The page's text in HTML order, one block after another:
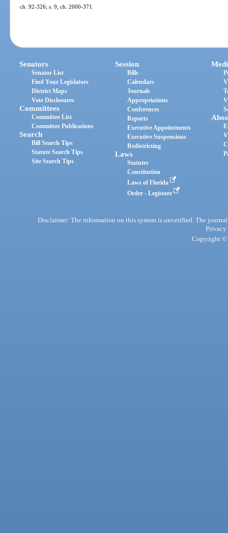
ch. 92-326; s. 9, ch. 2000-371.
Senators
Senator List
Find Your Legislators
District Maps
Vote Disclosures
Committees
Committee List
Committee Publications
Search
Bill Search Tips
Statute Search Tips
Site Search Tips
Session
Bills
Calendars
Journals
Appropriations
Conferences
Reports
Executive Appointments
Executive Suspensions
Redistricting
Laws
Statutes
Constitution
Laws of Florida
Order - Legistore
Disclaimer: The information on this system is unverified. The
Privacy
Copyright ©